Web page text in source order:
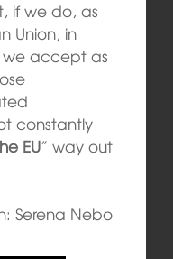
if we do, as
Union, in
we accept as
constantly
EU” way out
Serena Nebo